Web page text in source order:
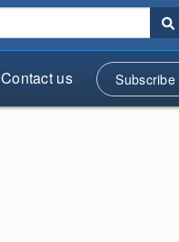
Contact us Subscribe